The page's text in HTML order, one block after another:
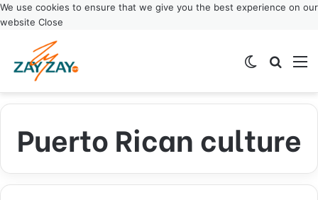
We use cookies to ensure that we give you the best experience on our
website Close
Switch skin
Puerto Rican culture